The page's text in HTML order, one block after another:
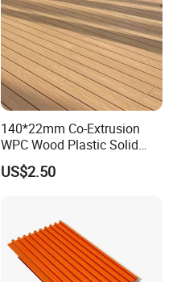
140*22mm Co-Extrusion
WPC Wood Plastic Solid
Arched Bridge Shape
Decking for Garden
US$2.50